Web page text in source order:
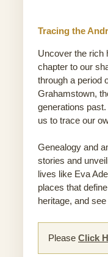
Tracing the
Uncover the rich
chapter to our
through a period
Grahamstown,
generations
us to trace our
Genealogy and
stories and
lives like Eva
places that
heritage, and
Please Click